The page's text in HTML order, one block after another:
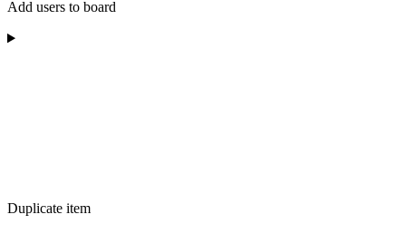
Add users to board
Duplicate item